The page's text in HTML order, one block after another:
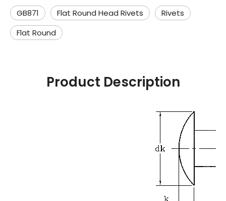
GB871 Flat Round Head Rivets
Rivets
Flat Round
Product Description